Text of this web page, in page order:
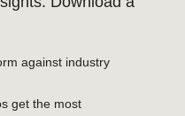
against industry
get the most